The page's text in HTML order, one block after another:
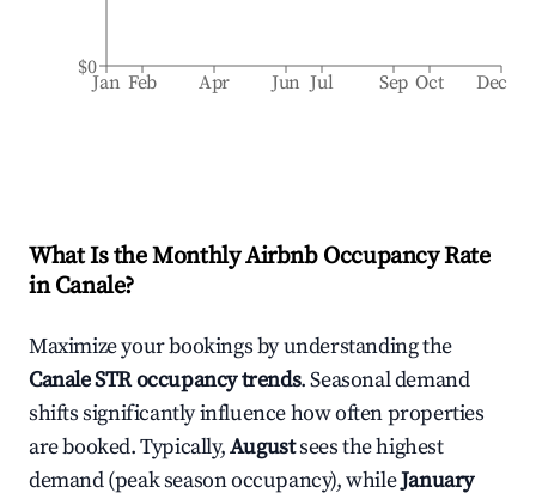
Jan Feb Apr Jun Jul Sep Oct Dec
$0
What Is the Monthly Airbnb Occupancy Rate
inCanale?
Maximize your bookings by understanding the
CanaleSTR occupancy trends. Seasonal demand
shifts significantly influence how often properties
are booked. Typically,Augustsees the highest
demand (peak season occupancy), whileJanuary